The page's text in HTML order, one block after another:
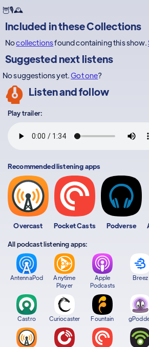
🦉🎙🕰
Included in theseCollections
Nocollectionsfound containing this show.
Suggested next listens
No suggestions yet.Got one?
Listen and follow
Play trailer:
Recommended listening apps
Overcast Pocket Casts Podverse
All podcast listening apps:
AntennaPod
Anytime
Player
Apple
Podcasts
Breez
Castro Curiocaster Fountain